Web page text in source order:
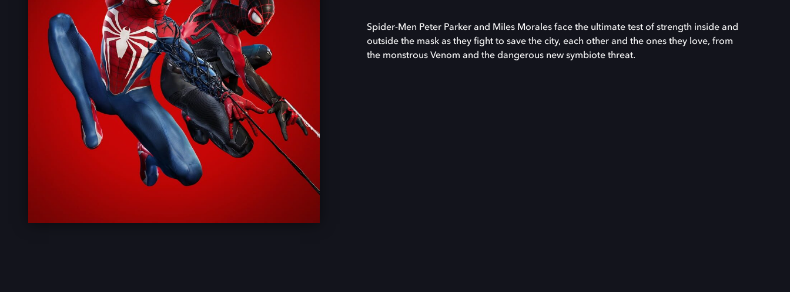
Spider-Men Peter Parker and Miles Morales face the ultimate test of strength inside and
outside the mask as they fight to save the city, each other and the ones they love, from
the monstrous Venom and the dangerous new symbiote threat.